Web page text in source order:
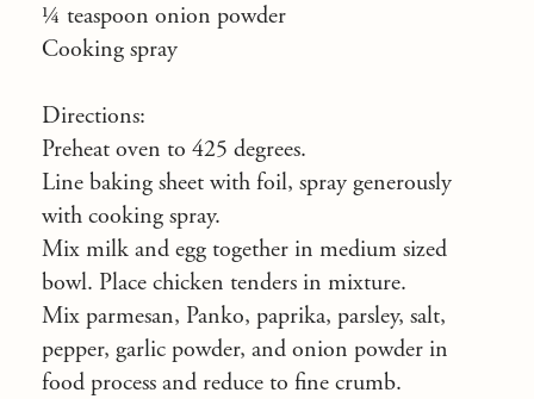
¼ teaspoon onion powder
Cooking spray
Directions:
Preheat oven to 425 degrees.
Line baking sheet with foil, spray generously
with cooking spray.
Mix milk and egg together in medium sized
bowl. Place chicken tenders in mixture.
Mix parmesan, Panko, paprika, parsley, salt,
pepper, garlic powder, and onion powder in
food process and reduce to fine crumb.